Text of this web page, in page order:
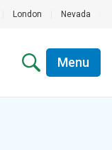
London Nevada
Menu